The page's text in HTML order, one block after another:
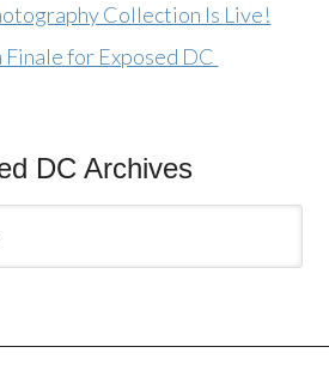
Collection Is Live!
for Exposed DC
DC Archives